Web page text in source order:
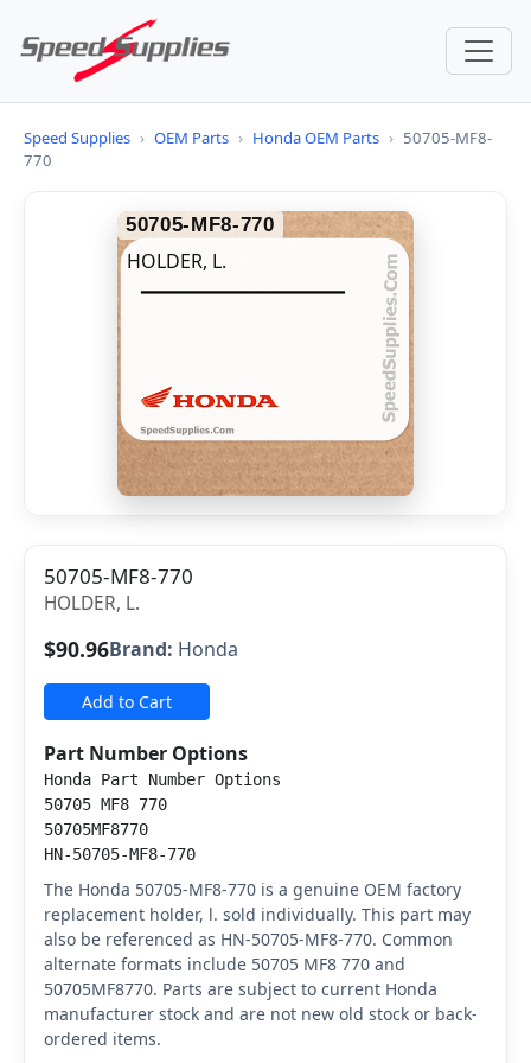
Speed Supplies › OEM Parts › Honda OEM Parts › 50705-MF8-
770
50705-MF8-770
HOLDER, L.
50705-MF8-770
HOLDER, L.
$90.96Brand: Honda
Add to Cart
Part Number Options
Honda Part Number Options
50705 MF8 770
50705MF8770
HN-50705-MF8-770
The Honda 50705-MF8-770 is a genuine OEM factory
replacement holder, l. sold individually. This part may
also be referenced as HN-50705-MF8-770. Common
alternate formats include 50705 MF8 770 and
50705MF8770. Parts are subject to current Honda
manufacturer stock and are not new old stock or back-
ordered items.